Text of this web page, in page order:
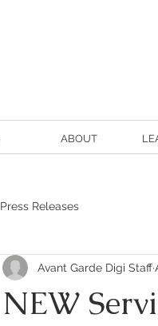
ABOUT
Press Releases
NEW
Avant Garde Digi Staff